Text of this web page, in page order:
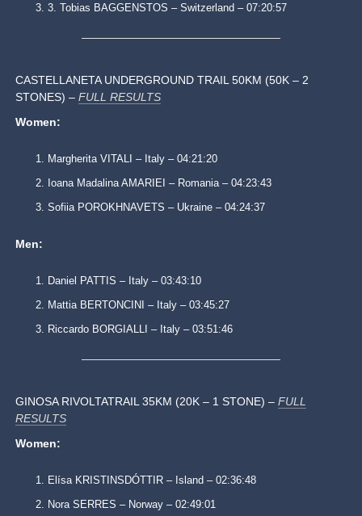
3. Tobias BAGGENSTOS – Switzerland – 07:20:57
CASTELLANETA UNDERGROUND TRAIL 50KM (50K – 2
STONES) –FULL RESULTS
Women:
Margherita VITALI – Italy – 04:21:20
Ioana Madalina AMARIEI – Romania – 04:23:43
Sofiia POROKHNAVETS – Ukraine – 04:24:37
Men:
Daniel PATTIS – Italy – 03:43:10
Mattia BERTONCINI – Italy – 03:45:27
Riccardo BORGIALLI – Italy – 03:51:46
GINOSA RIVOLTATRAIL 35KM (20K – 1 STONE) –FULL
RESULTS
Women:
Elísa KRISTINSDÓTTIR – Island – 02:36:48
Nora SERRES – Norway – 02:49:01